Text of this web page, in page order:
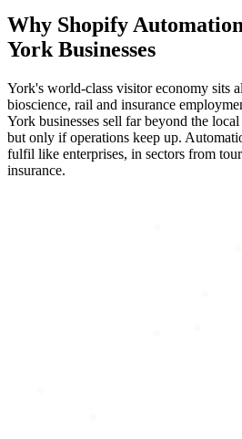
Why Shopify Automation
York Businesses
York's world-class visitor economy sits
bioscience, rail and insurance
York businesses sell far beyond the
but only if operations keep up.
fulfil like enterprises, in sectors from
insurance.